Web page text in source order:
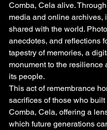
Comba, Cela alive.
media and online archives,
shared with the world.
anecdotes, and reflections
tapestry of memories, a
monument to the resilience
its people.
This act of remembrance
sacrifices of those who built
Comba, Cela, offering a
which future generations